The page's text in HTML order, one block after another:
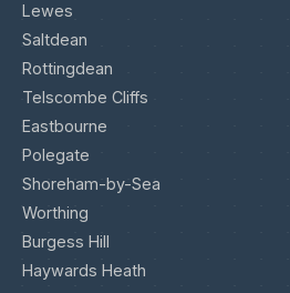
Lewes
Saltdean
Rottingdean
Telscombe Cliffs
Eastbourne
Polegate
Shoreham-by-Sea
Worthing
Burgess Hill
Haywards Heath